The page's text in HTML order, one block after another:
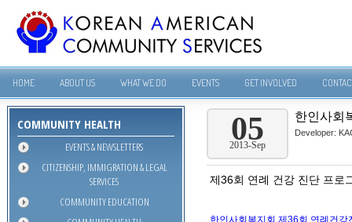
HOME ABOUT US WHAT WE DO EVENTS GET INVOLVED
COMMUNITY HEALTH
EVENTS & NEWSLETTERS
CITIZENSHIP, IMMIGRATION & LEGAL
SERVICES
COMMUNITY EDUCATION
05
2013-Sep
한인사회
Developer:
제36회 연례 건강 진단 프로
한인사회복지회 제36회 연례건